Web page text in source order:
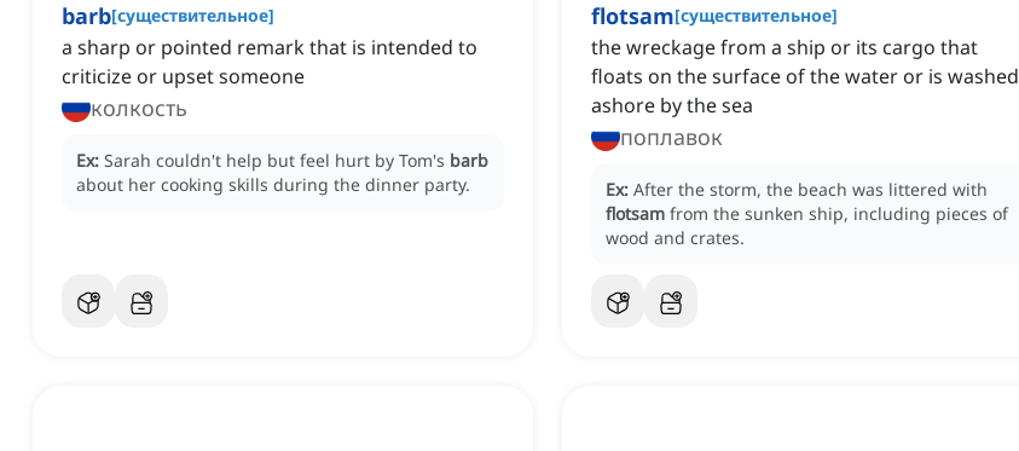
barb[существительное]
a sharp or pointed remark that is intended to
criticize or upset someone
колкость
Ex: Sarah couldn't help but feel hurt by Tom's barb
about her cooking skills during the dinner party.
flotsam[существительное]
the wreckage from a ship or its cargo that
floats on the surface of the water or is washed
ashore by the sea
поплавок
Ex: After the storm, the beach was littered with
flotsam from the sunken ship, including pieces of
wood and crates.